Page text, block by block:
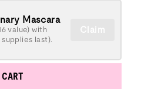
Mascara
value) with
last).
Claim